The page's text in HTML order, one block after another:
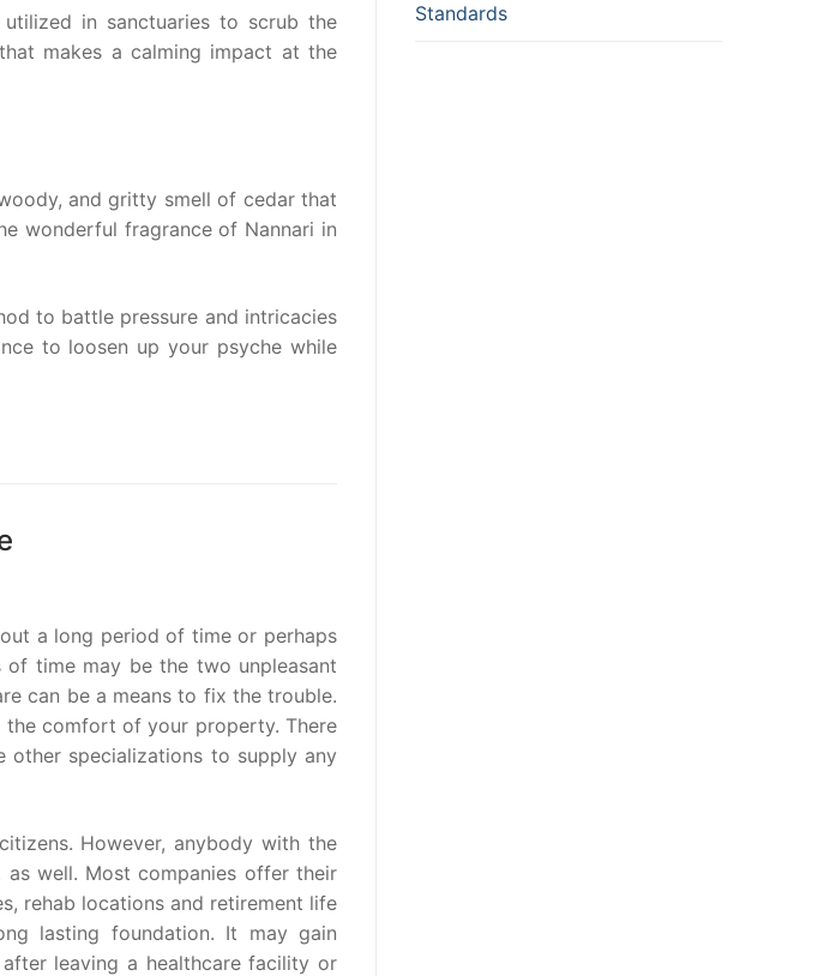
in sanctuaries to scrub the
makes a calming impact at the
and gritty smell of cedar that
wonderful fragrance of Nannari in
to battle pressure and intricacies
to loosen up your psyche while
a long period of time or perhaps
time may be the two unpleasant
can be a means to fix the trouble.
the comfort of your property. There
other specializations to supply any
However, anybody with the
well. Most companies offer their
rehab locations and retirement life
lasting foundation. It may gain
leaving a healthcare facility or
Standards